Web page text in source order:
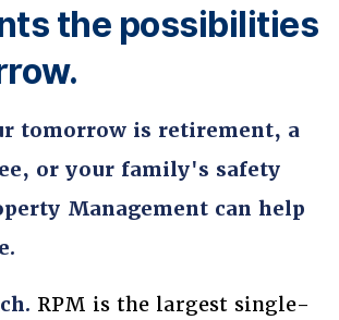
the possibilities
tomorrow is retirement, a
or your family's safety
Management can help
RPM is the largest single-